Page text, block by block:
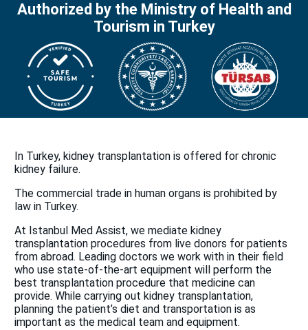
Authorized by the Ministry of Health and
Tourism in Turkey
In Turkey, kidney transplantation is offered for chronic
kidney failure.
The commercial trade in human organs is prohibited by
law in Turkey.
At Istanbul Med Assist, we mediate kidney
transplantation procedures from live donors for patients
from abroad. Leading doctors we work with in their field
who use state-of-the-art equipment will perform the
best transplantation procedure that medicine can
provide. While carrying out kidney transplantation,
planning the patient’s diet and transportation is as
important as the medical team and equipment.